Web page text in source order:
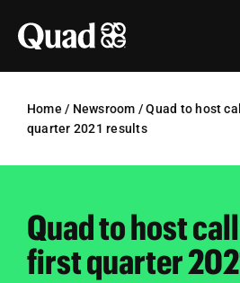
content
Industries
Research & Insights
Our Agencies
Home / Newsroom /Quad to host
quarter 2021 results
Quad to host
first quarter